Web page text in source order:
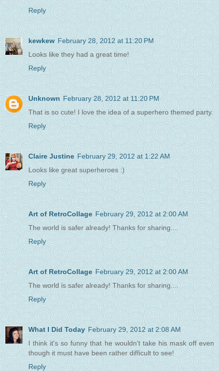
Reply
kewkew February 28, 2012 at 11:20 PM
Looks like they had a great time!
Reply
Unknown February 28, 2012 at 11:20 PM
That is so cute! I love the idea of a superhero themed party.
Reply
Claire Justine February 29, 2012 at 1:22 AM
Looks like great superheroes :)
Reply
Art of RetroCollage February 29, 2012 at 2:00 AM
The world is safer already! Thanks for sharing....
Reply
Art of RetroCollage February 29, 2012 at 2:00 AM
The world is safer already! Thanks for sharing....
Reply
What I Did Today February 29, 2012 at 2:08 AM
I think it's so funny that he wouldn't take his mask off even
though it must have been rather difficult to see!
Reply